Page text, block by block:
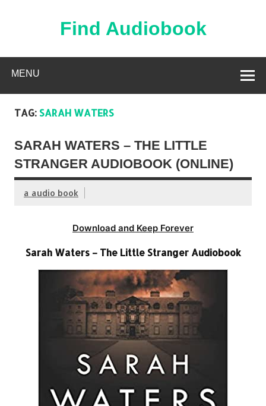
Find Audiobook
MENU
TAG: SARAH WATERS
SARAH WATERS – THE LITTLE
STRANGER AUDIOBOOK (ONLINE)
a audio book
Download and Keep Forever
Sarah Waters – The Little Stranger Audiobook